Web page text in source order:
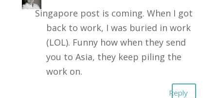
Singapore post is coming. When I got
back to work, I was buried in work
(LOL). Funny how when they send
you to Asia, they keep piling the
work on.
Reply